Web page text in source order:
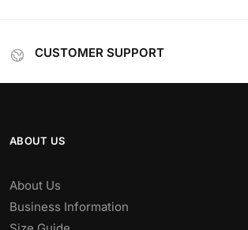
CUSTOMER SUPPORT
ABOUT US
About Us
Business Information